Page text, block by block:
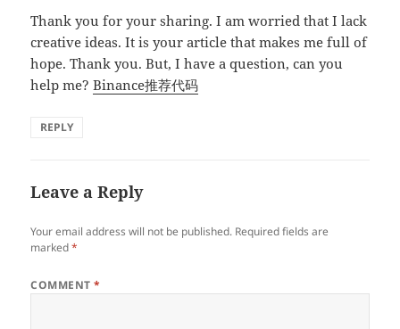
Thank you for your sharing. I am worried that I lack
creative ideas. It is your article that makes me full of
hope. Thank you. But, I have a question, can you
help me?Binance推荐代码
REPLY
Leave a Reply
Your email address will not be published. Required fields are
marked*
COMMENT*